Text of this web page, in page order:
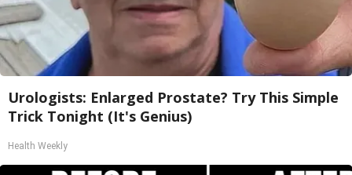
Urologists: Enlarged Prostate? Try This Simple
Trick Tonight (It's Genius)
Health Weekly